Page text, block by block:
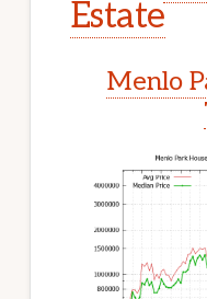
Estate
Menlo